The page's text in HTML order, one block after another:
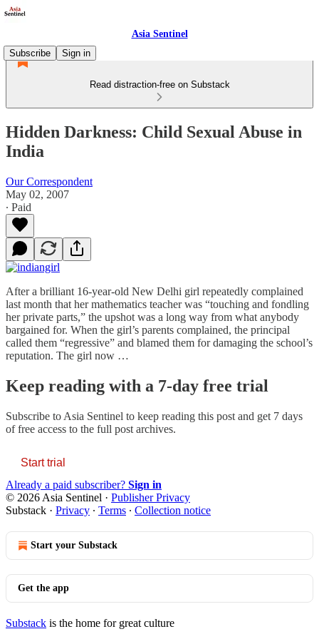
Asia Sentinel
Subscribe
Sign in
Read distraction-free on Substack
Hidden Darkness: Child Sexual Abuse in
India
Our Correspondent
May 02, 2007
∙ Paid
After a brilliant 16-year-old New Delhi girl repeatedly complained
last month that her mathematics teacher was “touching and fondling
her private parts,” the upshot was a long way from what anybody
bargained for. When the girl’s parents complained, the principal
called them “regressive” and blamed them for damaging the school’s
reputation. The girl now …
Keep reading with a 7-day free trial
Subscribe to Asia Sentinel to keep reading this post and get 7 days
of free access to the full post archives.
Start trial
Already a paid subscriber? Sign in
© 2026 Asia Sentinel · Publisher Privacy
Substack · Privacy ∙ Terms ∙ Collection notice
Start your Substack
Get the app
Substack is the home for great culture